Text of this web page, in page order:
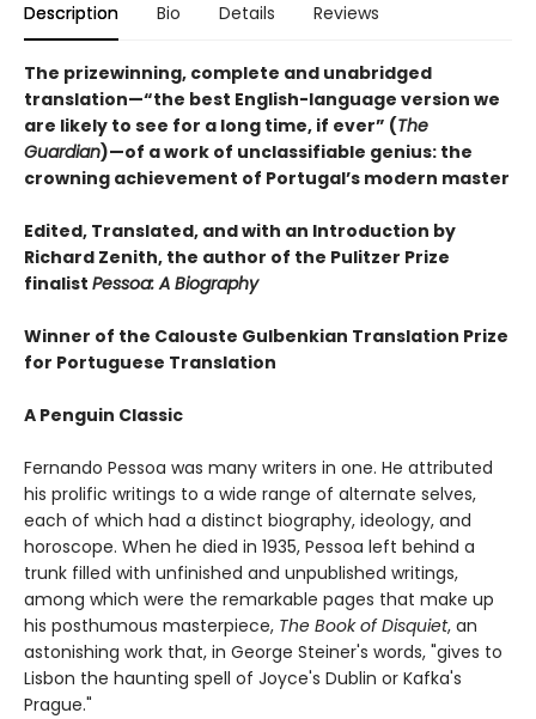
Description Bio Details Reviews
The prizewinning, complete and unabridged
translation—“the best English-language version we
are likely to see for a long time, if ever” (The
Guardian)—of a work of unclassifiable genius: the
crowning achievement of Portugal’s modern master
Edited, Translated, and with an Introduction by
Richard Zenith, the author of the Pulitzer Prize
finalist Pessoa: A Biography
Winner of the Calouste Gulbenkian Translation Prize
for Portuguese Translation
A Penguin Classic
Fernando Pessoa was many writers in one. He attributed
his prolific writings to a wide range of alternate selves,
each of which had a distinct biography, ideology, and
horoscope. When he died in 1935, Pessoa left behind a
trunk filled with unfinished and unpublished writings,
among which were the remarkable pages that make up
his posthumous masterpiece, The Book of Disquiet, an
astonishing work that, in George Steiner's words, "gives to
Lisbon the haunting spell of Joyce's Dublin or Kafka's
Prague."